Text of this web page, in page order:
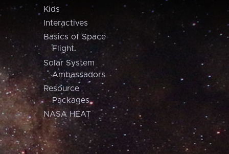
Kids
Interactives
Basics of Space
Flight
Solar System
Ambassadors
Resource
Packages
NASA HEAT